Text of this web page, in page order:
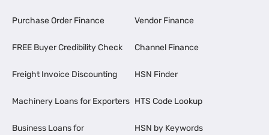
Purchase Order Finance
FREE Buyer Credibility Check
Freight Invoice Discounting
Machinery Loans for Exporters
Business Loans for
Vendor Finance
Channel Finance
HSN Finder
HTS Code Lookup
HSN by Keywords